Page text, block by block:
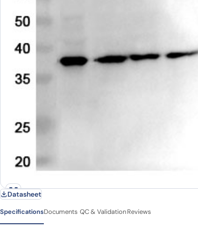
Datasheet
SpecificationsDocuments QC & ValidationReviews